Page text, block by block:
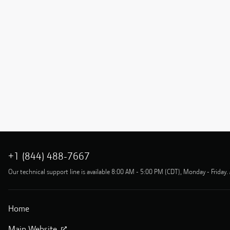
+1 (844) 488-7667
Our technical support line is available 8:00 AM - 5:00 PM (CDT), Monday -
Home